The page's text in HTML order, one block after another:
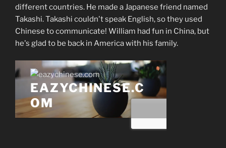
different countries. He made a Japanese friend named
Takashi. Takashi couldn't speak English, so they used
Chinese to communicate! William had fun in China, but
he's glad to be back in America with his family.